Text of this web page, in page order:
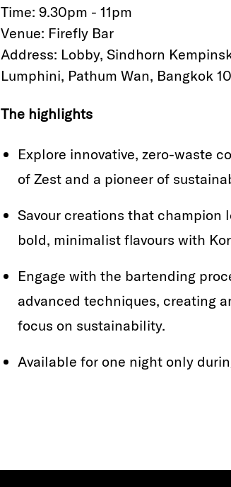
Time: 9.30pm - 11pm
Venue: Firefly Bar
Address: Lobby, Sindhorn
Lumphini, Pathum Wan, Bangkok
The highlights
Explore innovative, zero-waste
of Zest and a pioneer of
Savour creations that champion
bold, minimalist flavours with
Engage with the bartending
advanced techniques, creating
focus on sustainability.
Available for one night only